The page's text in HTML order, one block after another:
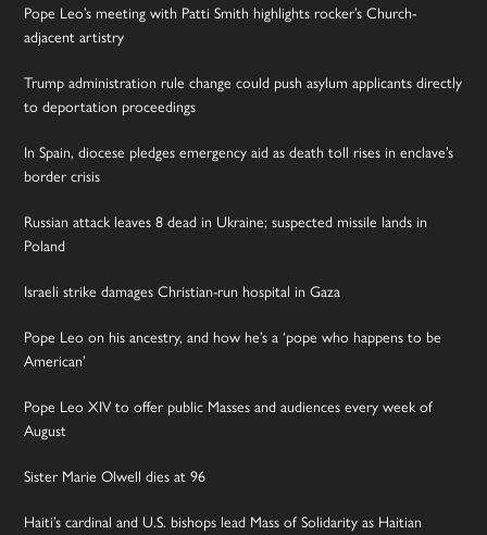
Pope Leo’s meeting with Patti Smith highlights rocker’s Church-
adjacent artistry
Trump administration rule change could push asylum applicants directly
to deportation proceedings
In Spain, diocese pledges emergency aid as death toll rises in enclave’s
border crisis
Russian attack leaves 8 dead in Ukraine; suspected missile lands in
Poland
Israeli strike damages Christian-run hospital in Gaza
Pope Leo on his ancestry, and how he’s a ‘pope who happens to be
American’
Pope Leo XIV to offer public Masses and audiences every week of
August
Sister Marie Olwell dies at 96
Haiti’s cardinal and U.S. bishops lead Mass of Solidarity as Haitian